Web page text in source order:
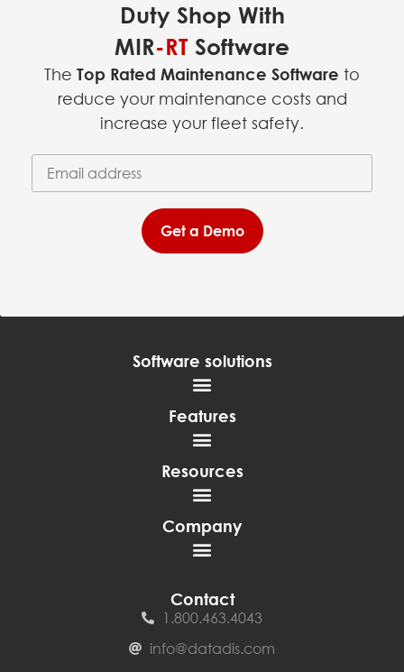
Duty Shop With
MIR-RT Software
The Top Rated Maintenance Software to
reduce your maintenance costs and
increase your fleet safety.
Email Address*
(required)
Get a Demo
Software solutions
Features
Resources
Company
Contact
1.800.463.4043
info@datadis.com